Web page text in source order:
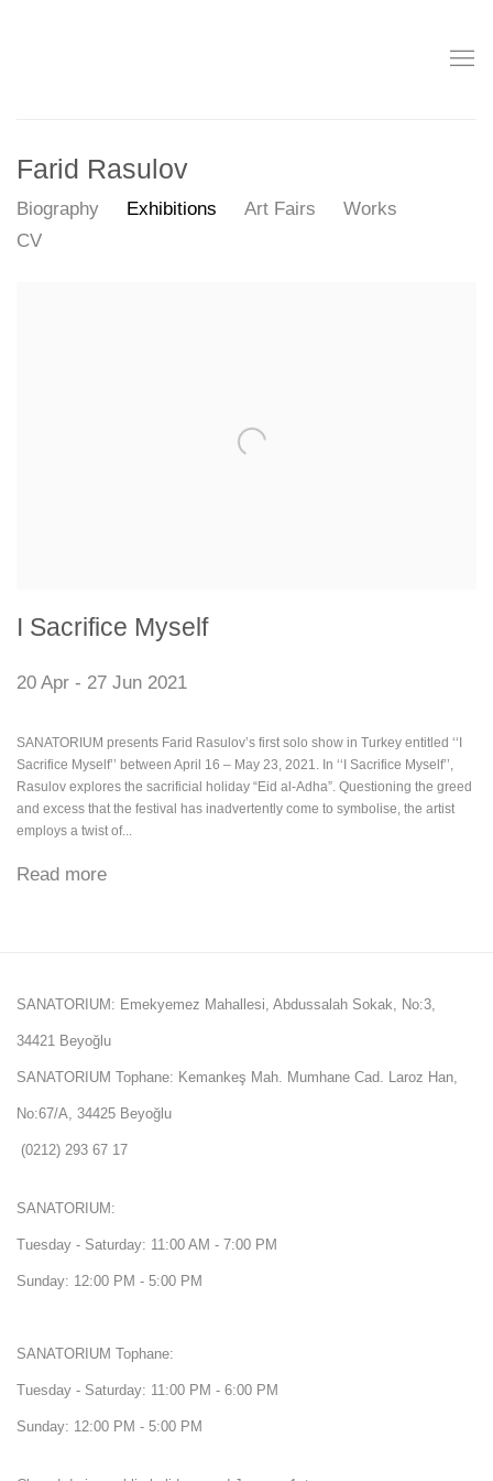
Farid Rasulov
Biography Exhibitions Art Fairs
Works
CV
I Sacrifice Myself
20 Apr - 27 Jun 2021
SANATORIUM presents Farid Rasulov’s first solo show in Turkey entitled ‘‘I
Sacrifice Myself’’ between April 16 – May 23, 2021. In ‘‘I Sacrifice Myself’’,
Rasulov explores the sacrificial holiday “Eid al-Adha”. Questioning the greed
and excess that the festival has inadvertently come to symbolise, the artist
employs a twist of...
Read more
SANATORIUM: Emekyemez Mahallesi, Abdussalah Sokak, No:3,
34421 Beyoğlu
SANATORIUM Tophane: Kemankeş Mah. Mumhane Cad. Laroz Han,
No:67/A, 34425 Beyoğlu
(0212) 293 67 17
SANATORIUM:
Tuesday - Saturday: 11:00 AM - 7:00 PM
Sunday: 12:00 PM - 5:00 PM
SANATORIUM Tophane:
Tuesday - Saturday: 11:00 PM - 6:00 PM
Sunday: 12:00 PM - 5:00 PM